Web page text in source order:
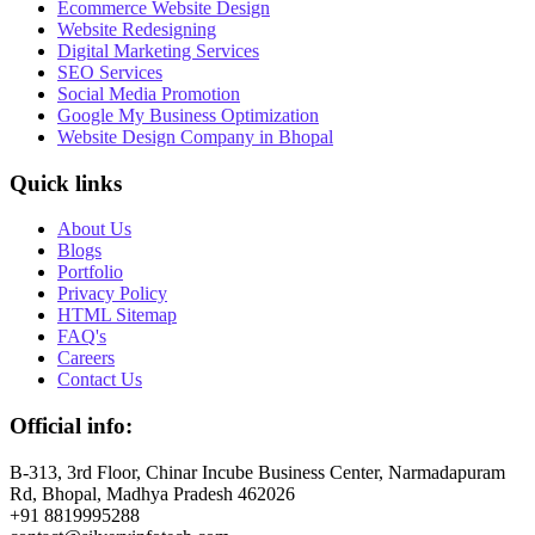
Ecommerce Website Design
Website Redesigning
Digital Marketing Services
SEO Services
Social Media Promotion
Google My Business Optimization
Website Design Company in Bhopal
Quick links
About Us
Blogs
Portfolio
Privacy Policy
HTML Sitemap
FAQ's
Careers
Contact Us
Official info:
B-313, 3rd Floor, Chinar Incube Business Center, Narmadapuram
Rd, Bhopal, Madhya Pradesh 462026
+91 8819995288